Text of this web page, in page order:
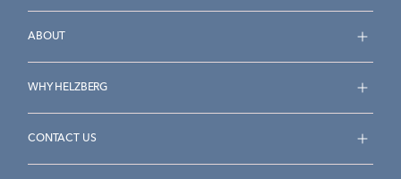
ABOUT
WHY HELZBERG
CONTACT US